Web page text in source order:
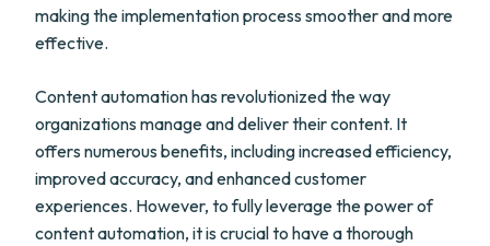
making the implementation process smoother and more
effective.
Content automation has revolutionized the way
organizations manage and deliver their content. It
offers numerous benefits, including increased efficiency,
improved accuracy, and enhanced customer
experiences. However, to fully leverage the power of
content automation, it is crucial to have a thorough